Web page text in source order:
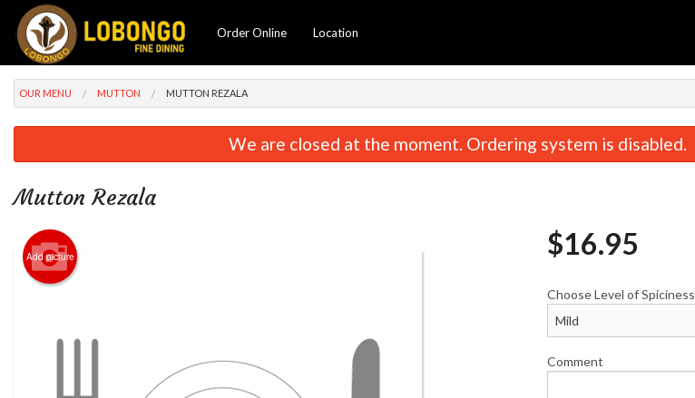
Order Online Location
OUR MENU MUTTON MUTTON REZALA
We are closed at the moment. Ordering system is disabled.
Mutton Rezala
Add picture $16.95
Choose Level of Spiciness
Comment